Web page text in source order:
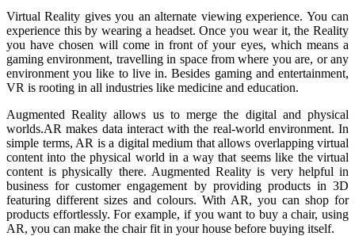
Virtual Reality gives you an alternate viewing experience. You can
experience this by wearing a headset. Once you wear it, the Reality
you have chosen will come in front of your eyes, which means a
gaming environment, travelling in space from where you are, or any
environment you like to live in. Besides gaming and entertainment,
VR is rooting in all industries like medicine and education.
Augmented Reality allows us to merge the digital and physical
worlds.AR makes data interact with the real-world environment. In
simple terms, AR is a digital medium that allows overlapping virtual
content into the physical world in a way that seems like the virtual
content is physically there. Augmented Reality is very helpful in
business for customer engagement by providing products in 3D
featuring different sizes and colours. With AR, you can shop for
products effortlessly. For example, if you want to buy a chair, using
AR, you can make the chair fit in your house before buying itself.